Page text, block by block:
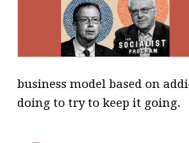
business model based on
doing to try to keep it going.